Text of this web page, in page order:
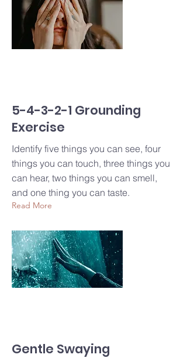
5-4-3-2-1 Grounding
Exercise
Identify five things you can see, four
things you can touch, three things you
can hear, two things you can smell,
and one thing you can taste.
Read More
Gentle Swaying